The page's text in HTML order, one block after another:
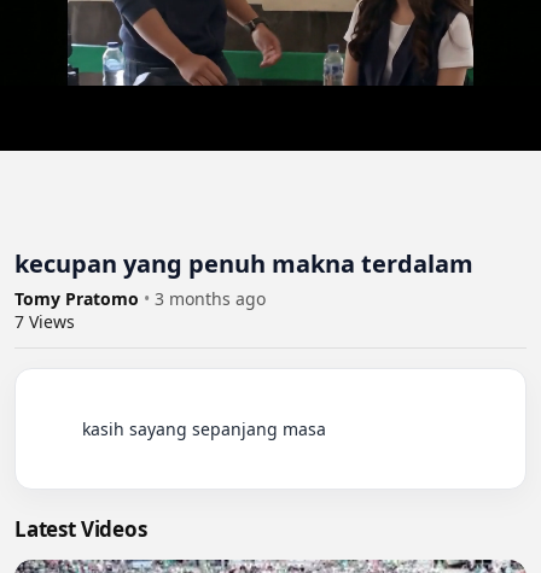
kecupan yang penuh makna terdalam
Tomy Pratomo • 3 months ago
7 Views
Latest Videos